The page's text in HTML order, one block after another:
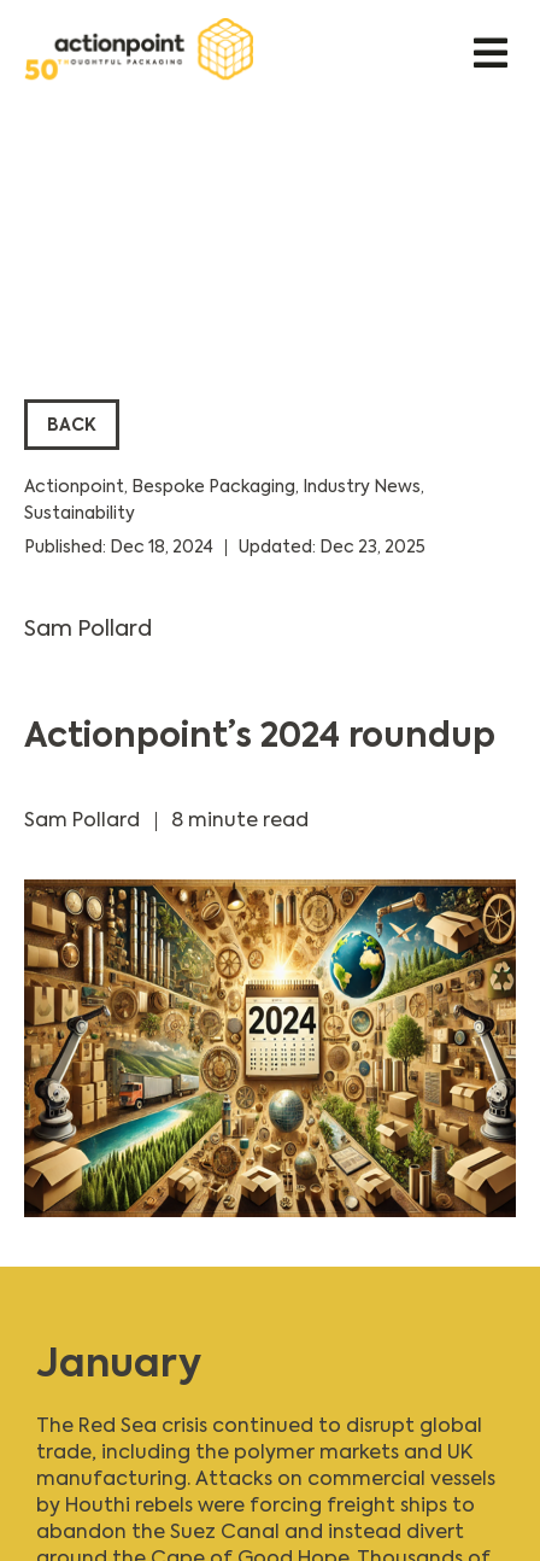
BACK
Actionpoint, Bespoke Packaging, Industry News,
Sustainability
Published: Dec 18, 2024
Updated: Dec 23, 2025
Sam Pollard
Actionpoint’s 2024 roundup
Sam Pollard 8 minute read
January
The Red Sea crisis continued to disrupt global
trade, including the polymer markets and UK
manufacturing. Attacks on commercial vessels
by Houthi rebels were forcing freight ships to
abandon the Suez Canal and instead divert